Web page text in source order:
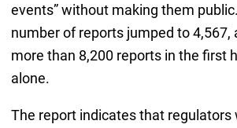
events” without making them
number of reports jumped to 4,567,
more than 8,200 reports in the first
alone.
The report indicates that regulators